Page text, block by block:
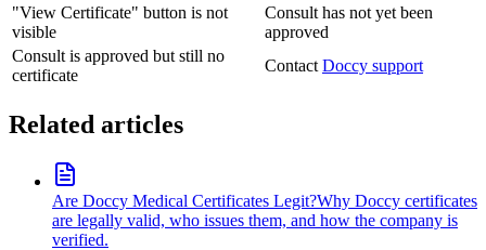
"View Certificate" button is not
visible
Consult has not yet been
approved
Consult is approved but still no
certificate
Contact Doccy support
Related articles
Are Doccy Medical Certificates Legit?Why Doccy certificates
are legally valid, who issues them, and how the company is
verified.